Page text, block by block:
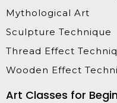
Mythological Art
Sculpture Technique
Thread Effect
Wooden Effect
Art Classes for